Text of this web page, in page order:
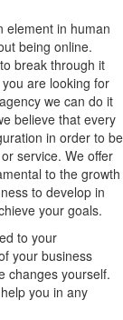
element in human
being online.
break through it
are looking for
we can do it
believe that every
in order to be
service. We offer
to the growth
to develop in
your goals.
to your
your business
changes yourself.
you in any